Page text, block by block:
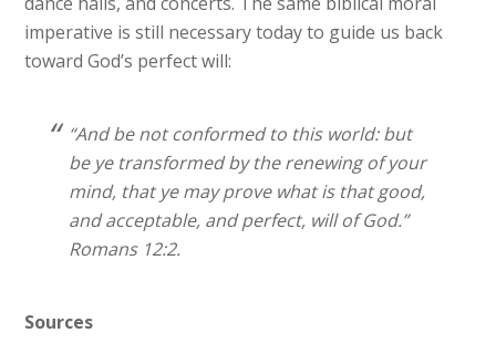
imperative is still necessary today to guide us back
toward God’s perfect will:
“And be not conformed to this world: but
be ye transformed by the renewing of your
mind, that ye may prove what is that good,
and acceptable, and perfect, will of God.”
Romans 12:2.
Sources